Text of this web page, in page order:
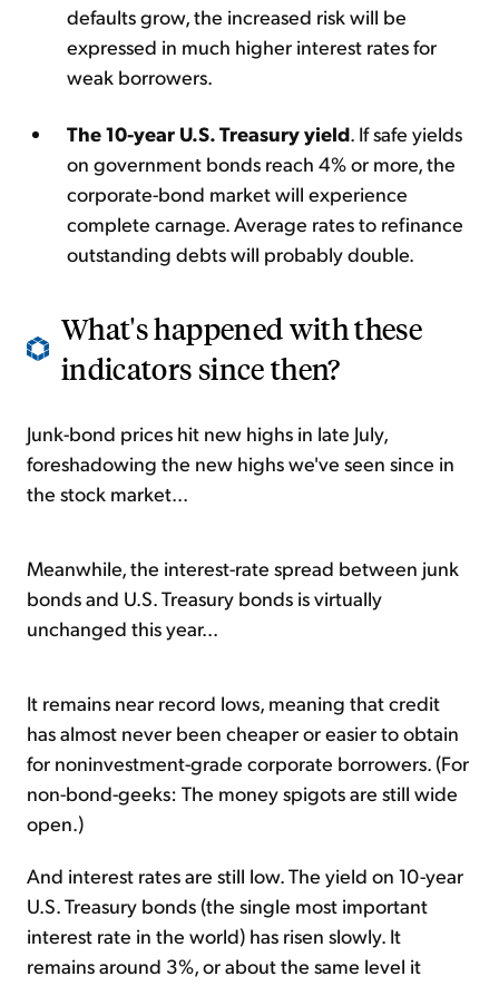
defaults grow, the increased risk will be
expressed in much higher interest rates for
weak borrowers.
The 10-year U.S. Treasury yield. If safe yields
on government bonds reach 4% or more, the
corporate-bond market will experience
complete carnage. Average rates to refinance
outstanding debts will probably double.
What's happened with these
indicators since then?
Junk-bond prices hit new highs in late July,
foreshadowing the new highs we've seen since in
the stock market...
Meanwhile, the interest-rate spread between junk
bonds and U.S. Treasury bonds is virtually
unchanged this year...
It remains near record lows, meaning that credit
has almost never been cheaper or easier to obtain
for noninvestment-grade corporate borrowers. (For
non-bond-geeks: The money spigots are still wide
open.)
And interest rates are still low. The yield on 10-year
U.S. Treasury bonds (the single most important
interest rate in the world) has risen slowly. It
remains around 3%, or about the same level it